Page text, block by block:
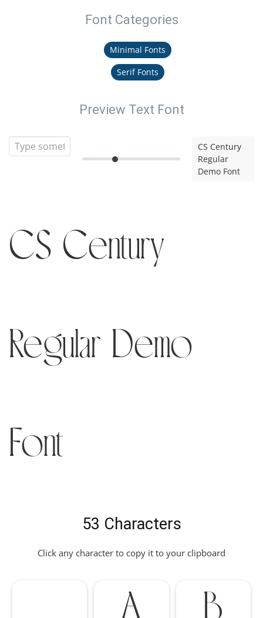
Font Categories
Minimal Fonts
Serif Fonts
Preview Text Font
CS Century
Regular
Demo Font
CS Century
Regular Demo
Font
53 Characters
Click any character to copy it to your clipboard
A B